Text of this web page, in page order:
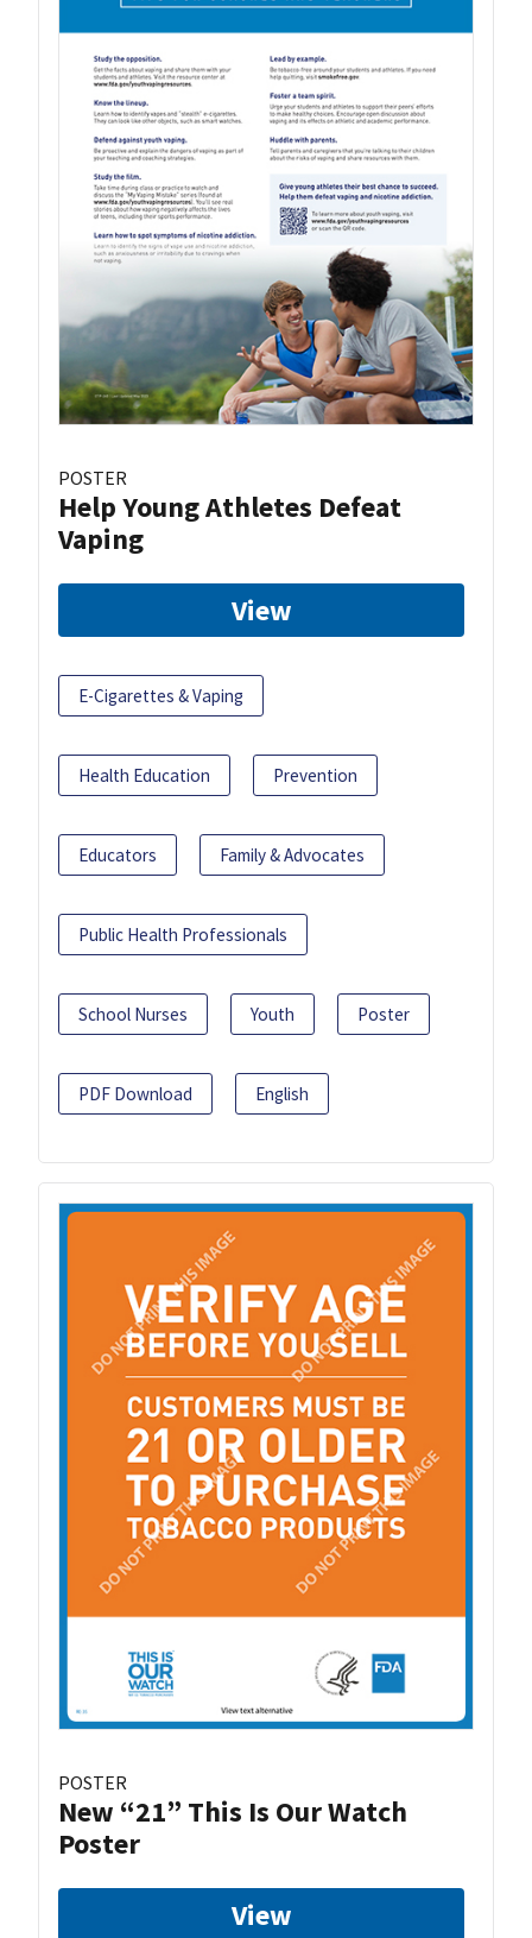
POSTER
Help Young Athletes Defeat
Vaping
View
E-Cigarettes & Vaping
Health Education Prevention
Educators Family & Advocates
Public Health Professionals
School Nurses Youth Poster
PDF Download English
POSTER
New “21” This Is Our Watch
Poster
View